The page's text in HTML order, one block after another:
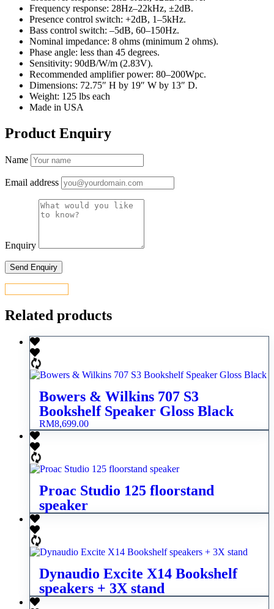
Frequency response: 28Hz–22kHz, ±2dB.
Presence control switch: +2dB, 1–5kHz.
Bass control switch: –5dB, 60–150Hz.
Nominal impedance: 8 ohms (minimum 2 ohms).
Phase angle: less than 45 degrees.
Sensitivity: 90dB/W/m (2.83V).
Recommended amplifier power: 80–200Wpc.
Dimensions: 72.75″ H by 19″ W by 13″ D.
Weight: 125 lbs each
Made in USA
Product Enquiry
Name
Email address
Enquiry
Related products
Bowers & Wilkins 707 S3
Bookshelf Speaker Gloss Black
RM8,699.00
Proac Studio 125 floorstand
speaker
Dynaudio Excite X14 Bookshelf
speakers + 3X stand